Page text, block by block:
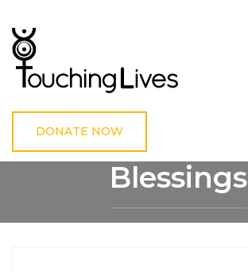
DONATE NOW
Blessings